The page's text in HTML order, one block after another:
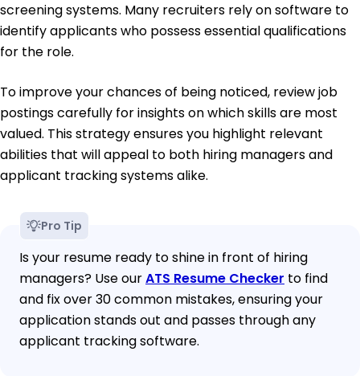
screening systems. Many recruiters rely on software to
identify applicants who possess essential qualifications
for the role.
To improve your chances of being noticed, review job
postings carefully for insights on which skills are most
valued. This strategy ensures you highlight relevant
abilities that will appeal to both hiring managers and
applicant tracking systems alike.
Pro Tip
Is your resume ready to shine in front of hiring
managers? Use ourATS Resume Checker to find
and fix over 30 common mistakes, ensuring your
application stands out and passes through any
applicant tracking software.